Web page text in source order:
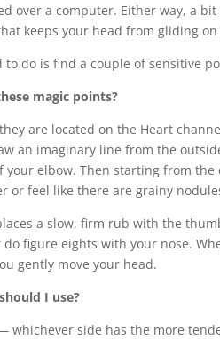
over a computer. Either way, a
keeps your head from gliding
to do is find a couple of sensitive
magic points?
are located on the Heart
an imaginary line from the
your elbow. Then starting from
or feel like there are grainy
a slow, firm rub with the
figure eights with your nose.
gently move your head.
I use?
whichever side has the more